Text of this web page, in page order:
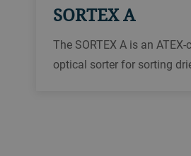
SORTEX A
The SORTEX A is an
optical sorter for sorting